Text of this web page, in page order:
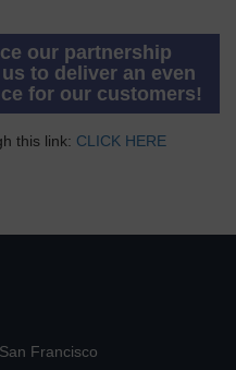
our partnership
to deliver an even
for our customers!
this link: CLICK HERE
San Francisco